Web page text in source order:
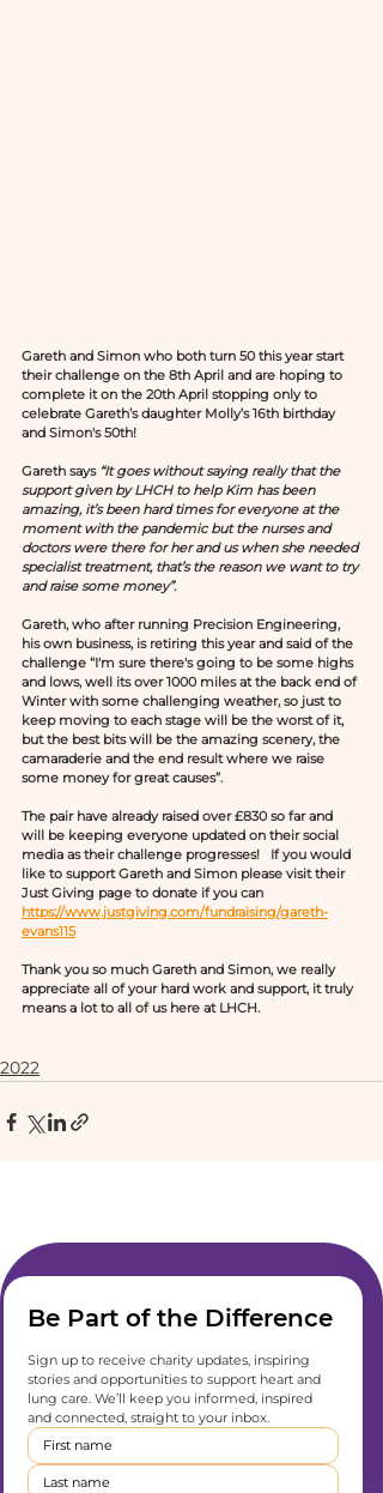
Gareth and Simon who both turn 50 this year start
their challenge on the 8th April and are hoping to
complete it on the 20th April stopping only to
celebrate Gareth’s daughter Molly’s 16th birthday
and Simon's 50th!
Gareth says “It goes without saying really that the
support given by LHCH to help Kim has been
amazing, it’s been hard times for everyone at the
moment with the pandemic but the nurses and
doctors were there for her and us when she needed
specialist treatment, that’s the reason we want to try
and raise some money”.
Gareth, who after running Precision Engineering,
his own business, is retiring this year and said of the
challenge “I'm sure there's going to be some highs
and lows, well its over 1000 miles at the back end of
Winter with some challenging weather, so just to
keep moving to each stage will be the worst of it,
but the best bits will be the amazing scenery, the
camaraderie and the end result where we raise
some money for great causes”.
The pair have already raised over £830 so far and
will be keeping everyone updated on their social
media as their challenge progresses!   If you would
like to support Gareth and Simon please visit their
Just Giving page to donate if you can
https://www.justgiving.com/fundraising/gareth-
evans115
Thank you so much Gareth and Simon, we really
appreciate all of your hard work and support, it truly
means a lot to all of us here at LHCH.
2022
Be Part of the Difference
Sign up to receive charity updates, inspiring
stories and opportunities to support heart and
lung care. We’ll keep you informed, inspired
and connected, straight to your inbox.